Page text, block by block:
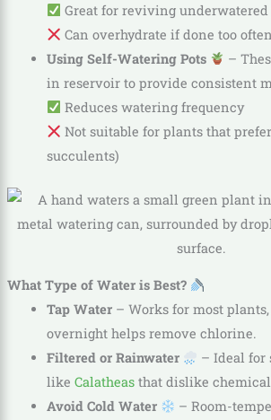
Great for reviving
Can overhydrate if done too often
Using Self-Watering Pots
–
in reservoir to provide consistent
Reduces watering frequency
Not suitable for plants that
succulents)
What Type of Water is Best?
Tap Water– Works for most
overnight helps remove chlorine.
Filtered or Rainwater
– Ideal for
like Calatheasthat dislike
Avoid Cold Water
– Room-